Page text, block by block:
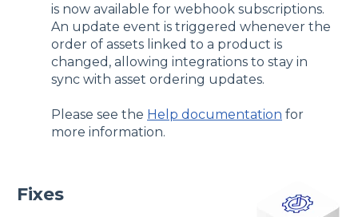
is now available for webhook subscriptions.
An update event is triggered whenever the
order of assets linked to a product is
changed, allowing integrations to stay in
sync with asset ordering updates.
Please see the Help documentation for
more information.
Fixes